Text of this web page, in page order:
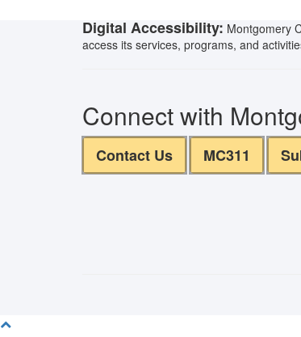
Digital Accessibility: Montgomery
access its services, programs, and
Connect with
Contact Us MC311